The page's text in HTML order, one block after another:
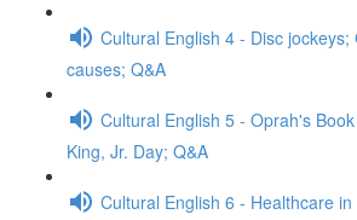
Cultural English 4 - Disc
causes; Q&A
Cultural English 5 - Oprah's
King, Jr. Day; Q&A
Cultural English 6 - Healthcare